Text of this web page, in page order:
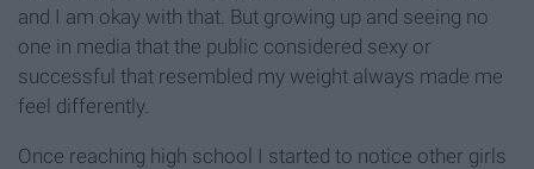
and I am okay with that. But growing up and seeing no
one in media that the public considered sexy or
successful that resembled my weight always made me
feel differently.
Once reaching high school I started to notice other girls